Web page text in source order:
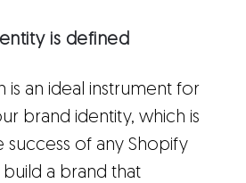
is defined
is an ideal instrument for
brand identity, which is
success of any Shopify
a brand that